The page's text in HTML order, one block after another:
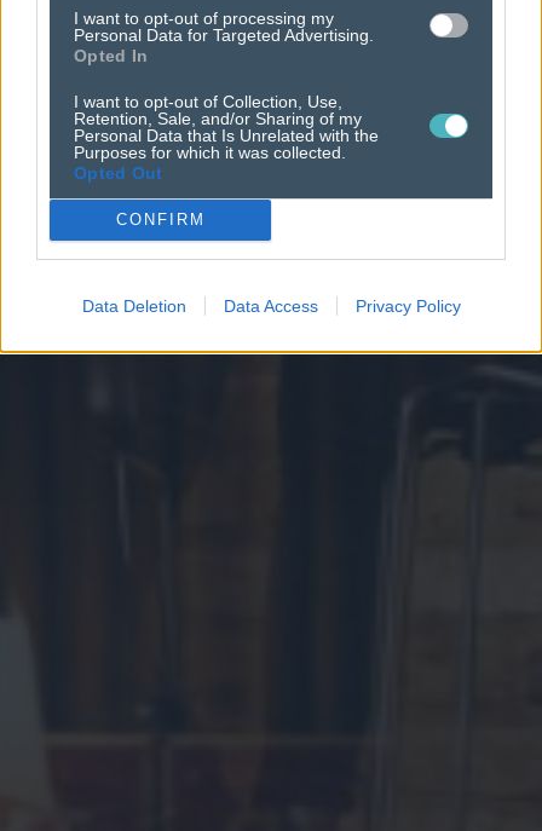
I want to opt-out of processing my
Personal Data for Targeted Advertising.
Opted In
I want to opt-out of Collection, Use,
Retention, Sale, and/or Sharing of my
Personal Data that Is Unrelated with the
Purposes for which it was collected.
Opted Out
CONFIRM
Data Deletion Data Access Privacy Policy